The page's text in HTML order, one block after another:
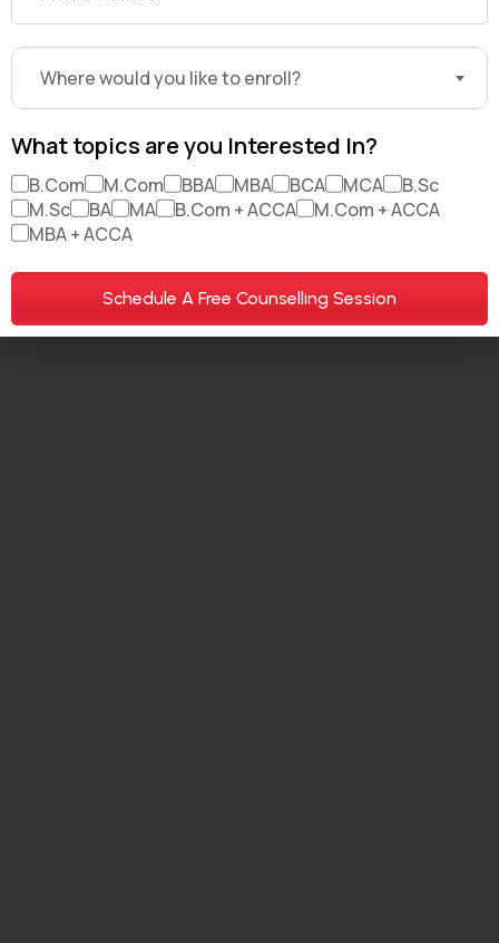
About UsBrand PartnersCareersMy Account
For Investors
© 2026. All Rights Reserved. DekhoDegree.com
Where would you like to enroll?
What topics are you Interested In?
B.Com M.Com BBA MBA BCA MCA
B.Sc
M.Sc
BA MA B.Com + ACCA
M.Com + ACCA
MBA + ACCA